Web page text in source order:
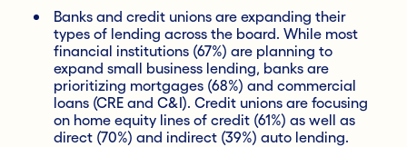
Banks and credit unions are expanding their
types of lending across the board. While most
financial institutions (67%) are planning to
expand small business lending, banks are
prioritizing mortgages (68%) and commercial
loans (CRE and C&I). Credit unions are focusing
on home equity lines of credit (61%) as well as
direct (70%) and indirect (39%) auto lending.